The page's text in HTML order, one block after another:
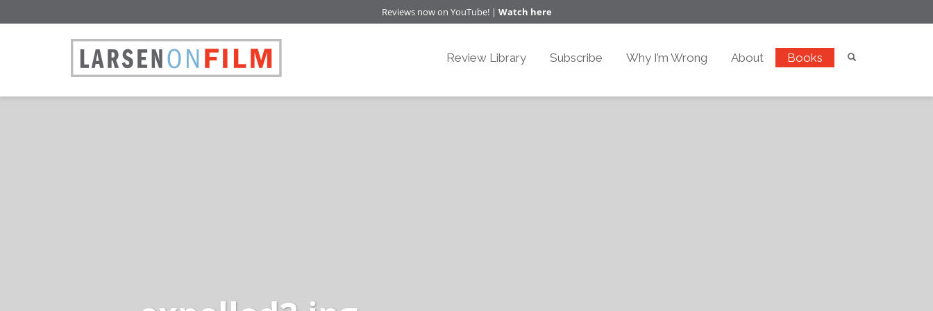
Reviews now on YouTube! | Watch here
Review Library Subscribe Why I’m Wrong About Books